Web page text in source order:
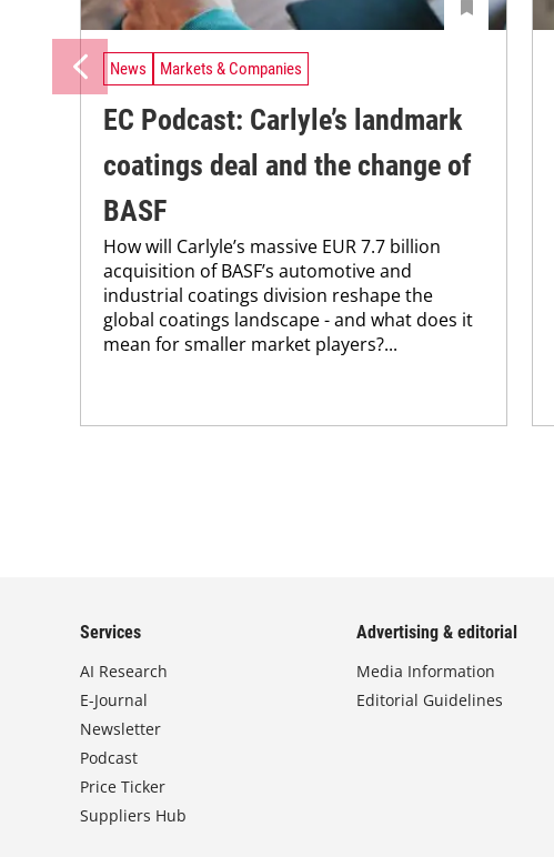
News Markets & Companies
EC Podcast: Carlyle’s landmark
coatings deal and the change of
BASF
How will Carlyle’s massive EUR 7.7 billion
acquisition of BASF’s automotive and
industrial coatings division reshape the
global coatings landscape - and what does it
mean for smaller market players?...
Services
AI Research
E-Journal
Newsletter
Podcast
Price Ticker
Suppliers Hub
Advertising & editorial
Media Information
Editorial Guidelines